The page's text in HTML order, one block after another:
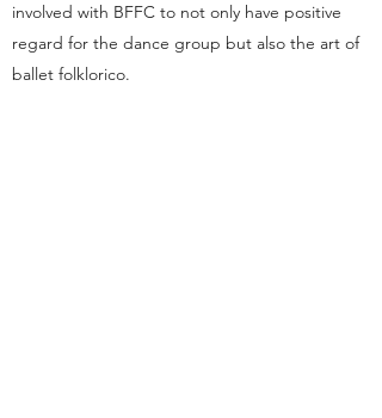
involved with BFFC to not only have positive
regard for the dance group but also the art of
ballet folklorico.